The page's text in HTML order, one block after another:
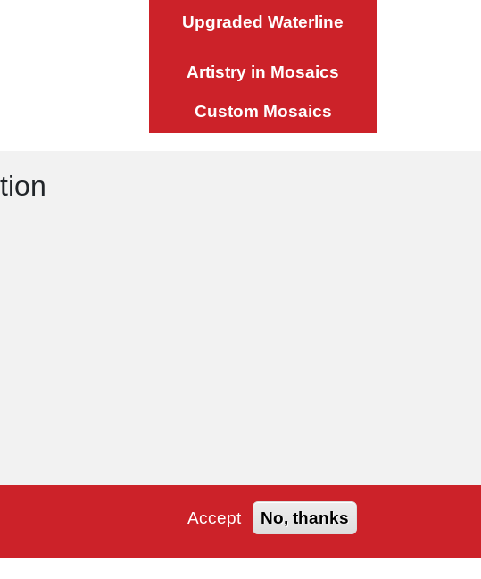
Upgraded Waterline
Artistry in Mosaics
Custom Mosaics
Accept No, thanks